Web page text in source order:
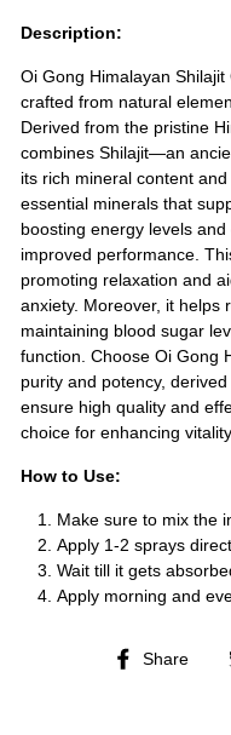
Description:
Oi Gong Himalayan
crafted from natural
Derived from the pristine
combines Shilajit—an
its rich mineral content
essential minerals that
boosting energy levels
improved performance.
promoting relaxation and
anxiety. Moreover, it helps
maintaining blood sugar
function. Choose Oi Gong
purity and potency,
ensure high quality and
choice for enhancing
How to Use:
Make sure to mix the
Apply 1-2 sprays
Wait till it gets
Apply morning and
Share